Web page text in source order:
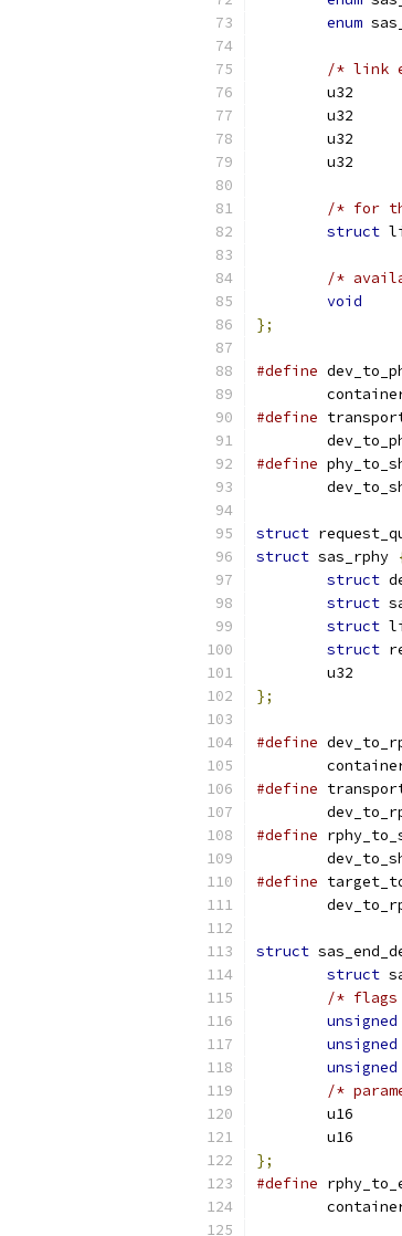
enum
/* link
/* for
struct
/*
void
};
#define
#define
#define
struct
struct sas_rphy
struct
struct
struct
struct
};
#define
#define
#define
#define
struct
struct
/*
unsigned
unsigned
unsigned
/*
};
#define